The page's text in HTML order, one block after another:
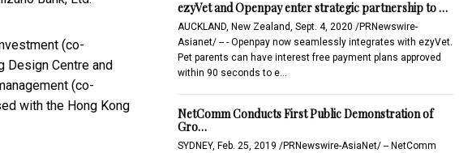
(co-
Design Centre and
(co-
with the Hong Kong
ezyVet and Openpay enter strategic partnership to …
AUCKLAND, New Zealand, Sept. 4, 2020 /PRNewswire-
Asianet/ -- - Openpay now seamlessly integrates with ezyVet.
Pet parents can have interest free payment plans approved
within 90 seconds to e…
NetComm Conducts First Public Demonstration of
Gro…
SYDNEY, Feb. 25, 2019 /PRNewswire-AsiaNet/ -- NetComm